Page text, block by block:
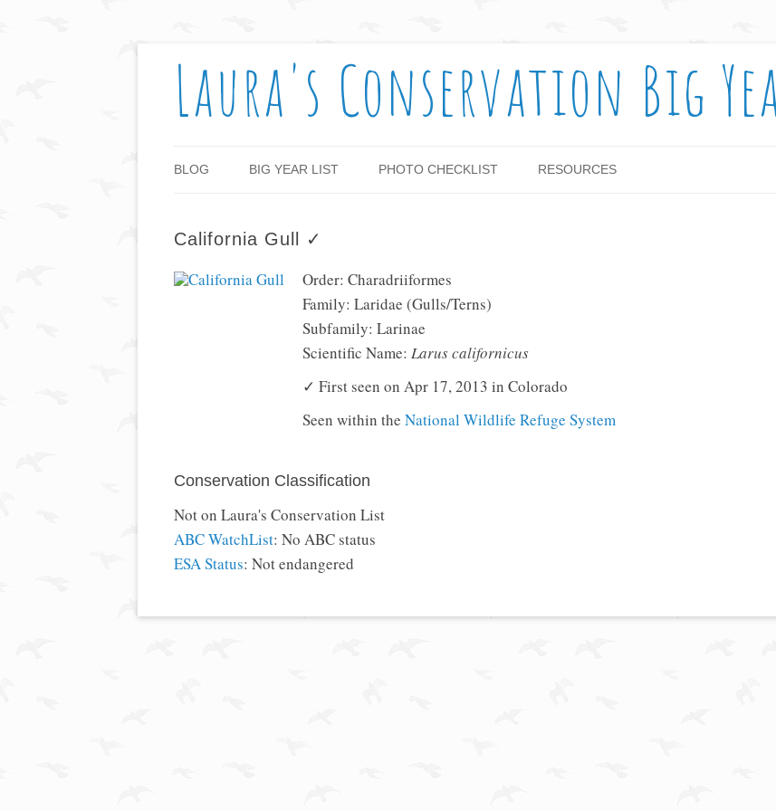
Laura's Conservation Big
BLOG BIG YEAR LIST PHOTO CHECKLIST RESOURCES
California Gull ✓
Order: Charadriiformes
Family: Laridae (Gulls/Terns)
Subfamily: Larinae
Scientific Name: Larus californicus
✓ First seen on Apr 17, 2013 in Colorado
Seen within the National Wildlife Refuge System
Conservation Classification
Not on Laura's Conservation List
ABC WatchList: No ABC status
ESA Status: Not endangered